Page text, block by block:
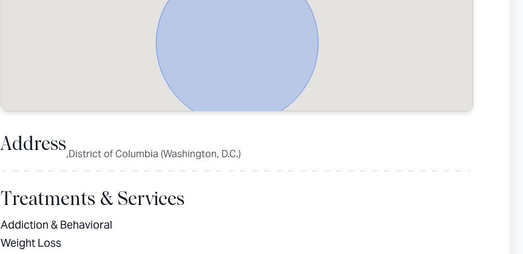
Address,District of Columbia (Washington, D.C.)
Treatments & Services
Addiction & Behavioral
Weight Loss